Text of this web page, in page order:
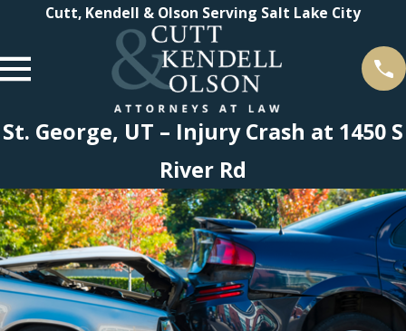
Cutt, Kendell & Olson Serving Salt Lake City
St. George, UT – Injury Crash at 1450 S
River Rd